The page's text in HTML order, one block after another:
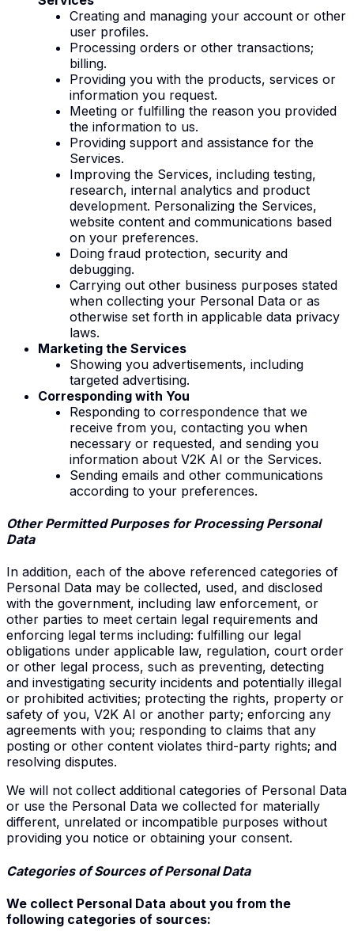
Creating and managing your account or other
user profiles.
Processing orders or other transactions;
billing.
Providing you with the products, services or
information you request.
Meeting or fulfilling the reason you provided
the information to us.
Providing support and assistance for the
Services.
Improving the Services, including testing,
research, internal analytics and product
development. Personalizing the Services,
website content and communications based
on your preferences.
Doing fraud protection, security and
debugging.
Carrying out other business purposes stated
when collecting your Personal Data or as
otherwise set forth in applicable data privacy
laws.
Marketing the Services
Showing you advertisements, including
targeted advertising.
Corresponding with You
Responding to correspondence that we
receive from you, contacting you when
necessary or requested, and sending you
information about V2K AI or the Services.
Sending emails and other communications
according to your preferences.
Other PermittedPurposes forProcessingPersonal
Data
In addition, each of the above referenced categories of
Personal Data may be collected, used, and disclosed
with the government, including law enforcement, or
other parties to meet certain legal requirements and
enforcing legal terms including: fulfilling our legal
obligations under applicable law, regulation, court order
or other legal process, such as preventing, detecting
and investigating security incidents and potentially illegal
or prohibited activities; protecting the rights, property or
safety of you, V2K AI or another party; enforcing any
agreements with you; responding to claims that any
posting or other content violates third-party rights; and
resolving disputes.
We will not collect additional categories of Personal Data
or use the Personal Data we collected for materially
different, unrelated or incompatible purposes without
providing you notice or obtaining your consent.
Categories of Sources of Personal Data
We collect Personal Data about you from the
following categories of sources: